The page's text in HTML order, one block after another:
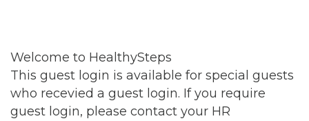
Welcome to HealthySteps
This guest login is available for special guests
who recevied a guest login. If you require
guest login, please contact your HR